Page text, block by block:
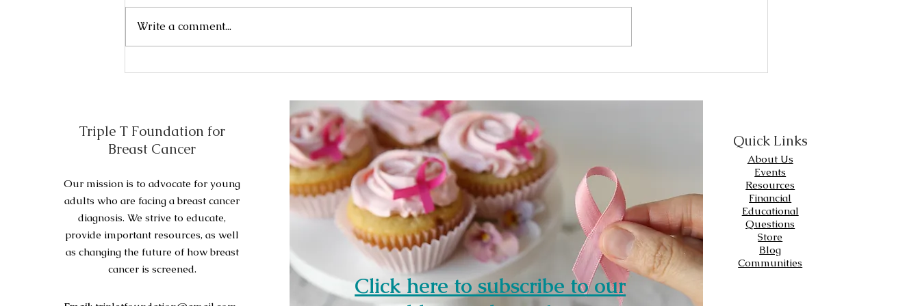
surgery . Adjuvant therapy .
Initial...
breast looks red...
(biomarker) that is...
Write a comment...
Triple T Foundation for
Breast Cancer
Our mission is to advocate for young
adults who are facing a breast cancer
diagnosis. We strive to educate,
provide important resources, as well
as changing the future of how breast
cancer is screened.
Click here to subscribe to our
Quick Links
About Us
Events
Resources
Financial
Educational
Questions
Store
Blog
Communities